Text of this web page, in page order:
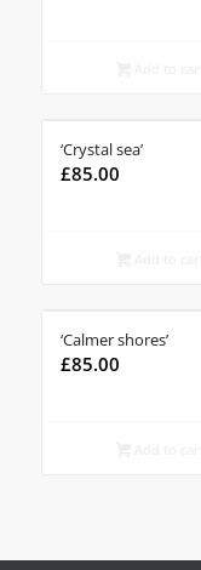
‘Crystal sea’
£85.00
‘Calmer shores’
£85.00